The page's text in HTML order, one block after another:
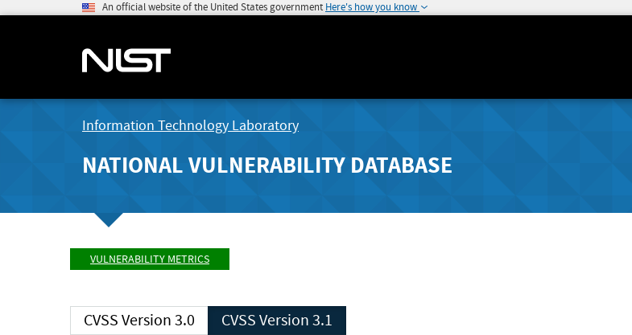
An official website of the United States government Here's how you know
Information Technology Laboratory
NATIONAL VULNERABILITY DATABASE
VULNERABILITY METRICS
CVSS Version 3.0 CVSS Version 3.1